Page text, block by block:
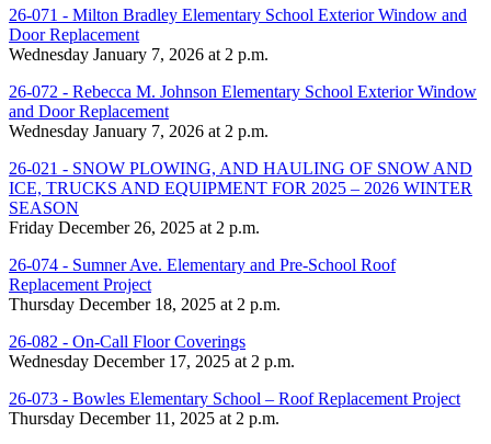
26-071 - Milton Bradley Elementary School Exterior Window and
Door Replacement
Wednesday January 7, 2026 at 2 p.m.
26-072 - Rebecca M. Johnson Elementary School Exterior Window
and Door Replacement
Wednesday January 7, 2026 at 2 p.m.
26-021 - SNOW PLOWING, AND HAULING OF SNOW AND
ICE, TRUCKS AND EQUIPMENT FOR 2025 – 2026 WINTER
SEASON
Friday December 26, 2025 at 2 p.m.
26-074 - Sumner Ave. Elementary and Pre-School Roof
Replacement Project
Thursday December 18, 2025 at 2 p.m.
26-082 - On-Call Floor Coverings
Wednesday December 17, 2025 at 2 p.m.
26-073 - Bowles Elementary School – Roof Replacement Project
Thursday December 11, 2025 at 2 p.m.